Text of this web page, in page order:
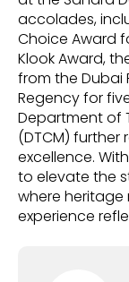
accolades,
Choice Award
Klook Award,
from the Dubai
Regency for
Department of
(DTCM)
excellence.
to elevate the
where
experience